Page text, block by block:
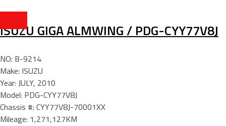
ISUZU GIGA ALMWING / PDG-CYY77V8J
NO: B-9214
Make: ISUZU
Year: JULY, 2010
Model: PDG-CYY77V8J
Chassis #: CYY77V8J-70001XX
Mileage: 1,271,127KM